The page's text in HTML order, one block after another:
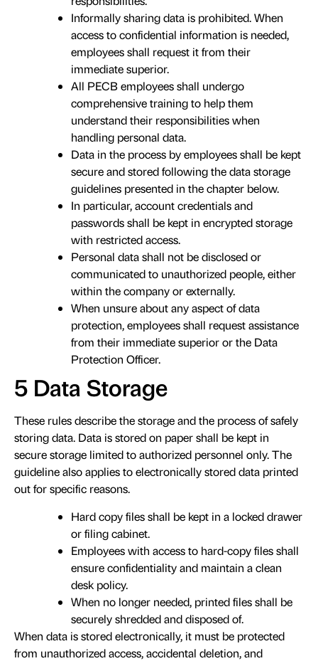
Informally sharing data is prohibited. When
access to confidential information is needed,
employees shall request it from their
immediate superior.
All PECB employees shall undergo
comprehensive training to help them
understand their responsibilities when
handling personal data.
Data in the process by employees shall be kept
secure and stored following the data storage
guidelines presented in the chapter below.
In particular, account credentials and
passwords shall be kept in encrypted storage
with restricted access.
Personal data shall not be disclosed or
communicated to unauthorized people, either
within the company or externally.
When unsure about any aspect of data
protection, employees shall request assistance
from their immediate superior or the Data
Protection Officer.
5 Data Storage
These rules describe the storage and the process of safely
storing data. Data is stored on paper shall be kept in
secure storage limited to authorized personnel only. The
guideline also applies to electronically stored data printed
out for specific reasons.
Hard copy files shall be kept in a locked drawer
or filing cabinet.
Employees with access to hard-copy files shall
ensure confidentiality and maintain a clean
desk policy.
When no longer needed, printed files shall be
securely shredded and disposed of.
When data is stored electronically, it must be protected
from unauthorized access, accidental deletion, and